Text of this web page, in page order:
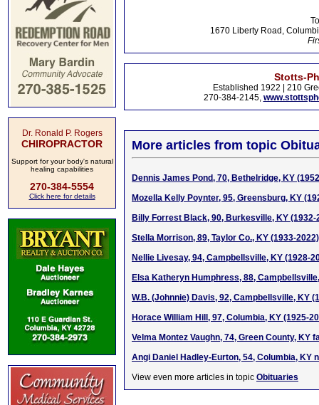
Dr. Ronald P. Rogers
CHIROPRACTOR
Support for your body's natural
healing capabilities
270-384-5554
Click here for details
1670 Liberty Road,
Stotts-
Established 1922 | 210
270-384-2145,
More articles from topic
Dennis James Pond, 70, Bethelridge, KY
Mozella Kelly Poynter, 95, Greensburg, KY
Billy Forrest Black, 90, Burkesville, KY (1932-
Stella Morrison, 89, Taylor Co., KY (1933-2022)
Nellie Livesay, 94, Campbellsville, KY (1928-
Elsa Katheryn Humphress, 88,
W.B. (Johnnie) Davis, 92, Campbellsville, KY
Horace William Hill, 97, Columbia, KY (1925-
Velma Montez Vaughn, 74, Green County, KY
Angi Daniel Hadley-Eurton, 54, Columbia, KY
View even more articles in topic Obituaries